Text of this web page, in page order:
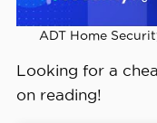
ADT Home
Looking for a
on reading!